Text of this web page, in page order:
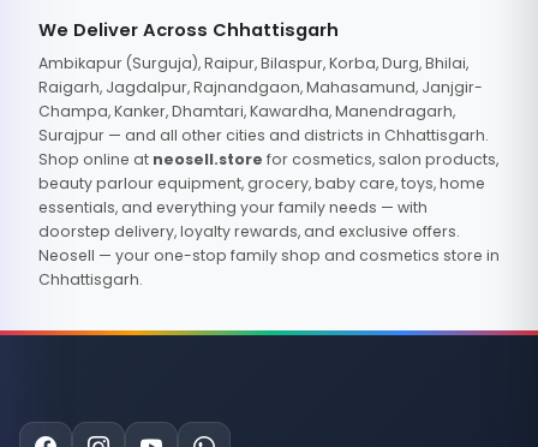
We Deliver Across Chhattisgarh
Ambikapur (Surguja), Raipur, Bilaspur, Korba, Durg, Bhilai,
Raigarh, Jagdalpur, Rajnandgaon, Mahasamund, Janjgir-
Champa, Kanker, Dhamtari, Kawardha, Manendragarh,
Surajpur — and all other cities and districts in Chhattisgarh.
Shop online at neosell.store for cosmetics, salon products,
beauty parlour equipment, grocery, baby care, toys, home
essentials, and everything your family needs — with
doorstep delivery, loyalty rewards, and exclusive offers.
Neosell — your one-stop family shop and cosmetics store in
Chhattisgarh.